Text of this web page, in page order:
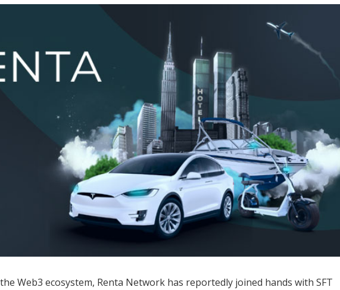
Web3 ecosystem, Renta Network has reportedly joined hands with SFT